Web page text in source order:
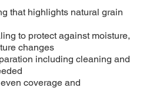
that highlights natural grain
to protect against moisture,
changes
including cleaning and
coverage and